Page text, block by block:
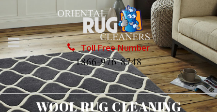
Toll Free Number
1866-976-8748
WOOL RUG CLEANING